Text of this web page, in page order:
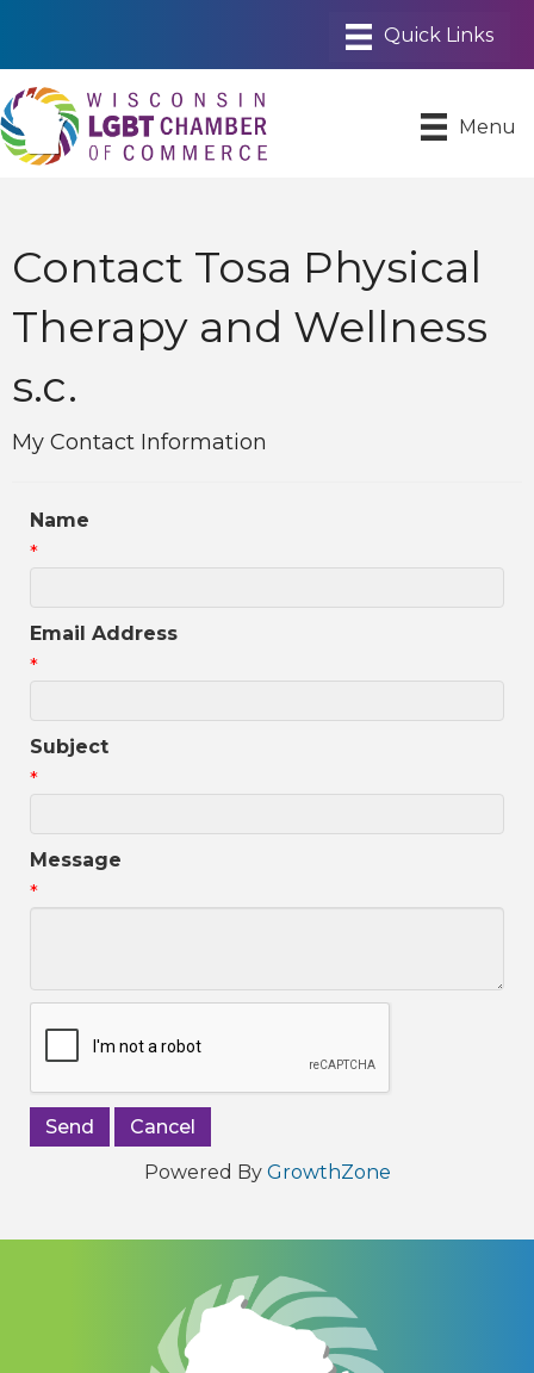
Menu
Contact Tosa Physical
Therapy and Wellness
s.c.
My Contact Information
Name
*
Email Address
*
Subject
*
Message
*
Powered By GrowthZone